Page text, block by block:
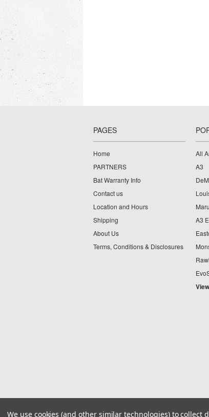
PAGES
Home
PARTNERS
Bat Warranty Info
Contact us
Location and Hours
Shipping
About Us
Terms, Conditions & Disclosures
All
A3
A3
We use cookies (and other similar technologies) to collect